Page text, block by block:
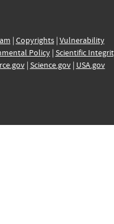
| Copyrights| Vulnerability
Policy| Scientific
| Science.gov| USA.gov